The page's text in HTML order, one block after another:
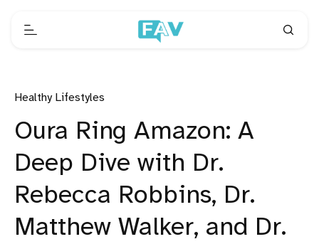
Healthy Lifestyles
Oura Ring Amazon: A
Deep Dive with Dr.
Rebecca Robbins, Dr.
Matthew Walker, and Dr.